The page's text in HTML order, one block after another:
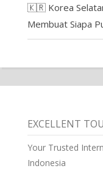
🇰🇷 Korea
Membuat Siapa
EXCELLENT
Your Trusted
Indonesia